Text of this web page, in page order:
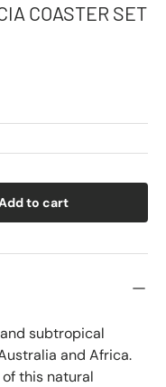
COASTER SET
to cart
subtropical
and Africa.
this natural